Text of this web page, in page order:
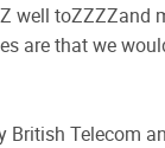
well toZZZZand
are that we
Telecom